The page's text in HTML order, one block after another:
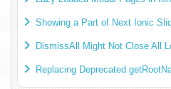
Showing a Part of Next Ionic
DismissAll Might Not Close All
Replacing Deprecated